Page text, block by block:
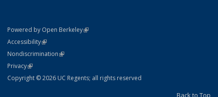
Powered by Open Berkeley(link is external)
AccessibilityStatement
(link is external)
NondiscriminationPolicy Statement
(link is external)
PrivacyStatement
(link is external)
Copyright © 2026 UC Regents; all rights reserved